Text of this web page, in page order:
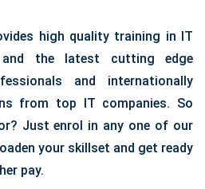
high quality training in IT
the latest cutting edge
and internationally
from top IT companies. So
Just enrol in any one of our
your skillset and get ready
pay.